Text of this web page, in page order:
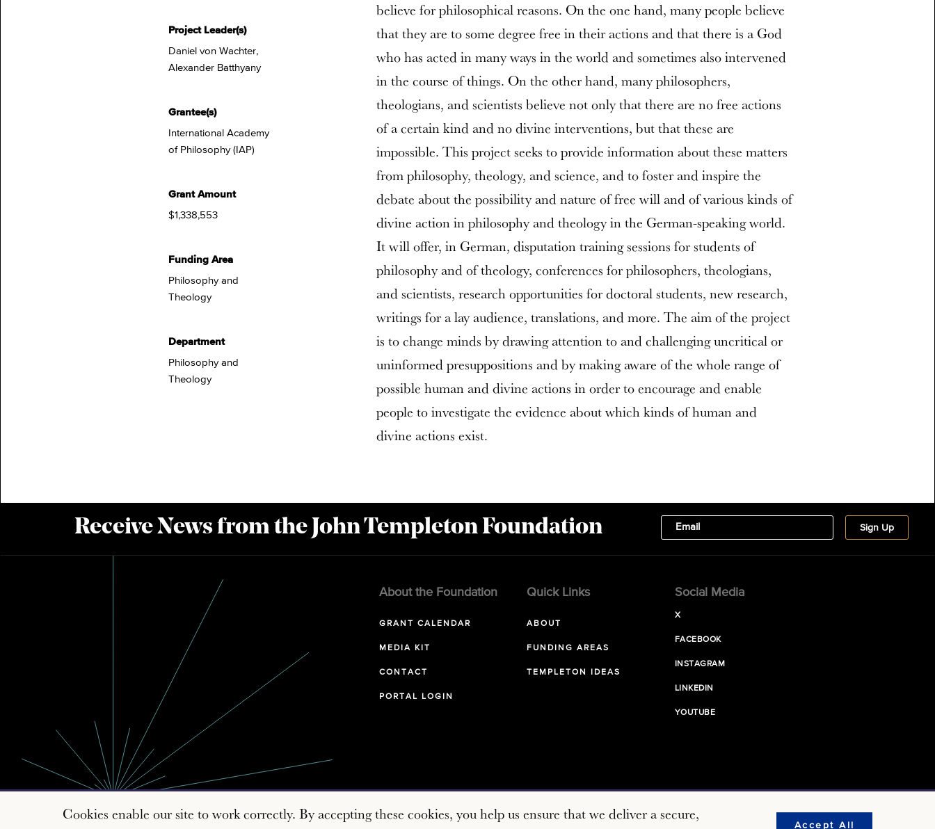
Project Leader(s)
Daniel von Wachter,
Alexander Batthyany
Grantee(s)
International Academy
of Philosophy (IAP)
Grant Amount
$1,338,553
Funding Area
Philosophy and
Theology
Department
Philosophy and
Theology
believe for philosophical reasons. On the one hand, many people believe
that they are to some degree free in their actions and that there is a God
who has acted in many ways in the world and sometimes also intervened
in the course of things. On the other hand, many philosophers,
theologians, and scientists believe not only that there are no free actions
of a certain kind and no divine interventions, but that these are
impossible. This project seeks to provide information about these matters
from philosophy, theology, and science, and to foster and inspire the
debate about the possibility and nature of free will and of various kinds of
divine action in philosophy and theology in the German-speaking world.
It will offer, in German, disputation training sessions for students of
philosophy and of theology, conferences for philosophers, theologians,
and scientists, research opportunities for doctoral students, new research,
writings for a lay audience, translations, and more. The aim of the project
is to change minds by drawing attention to and challenging uncritical or
uninformed presuppositions and by making aware of the whole range of
possible human and divine actions in order to encourage and enable
people to investigate the evidence about which kinds of human and
divine actions exist.
Receive News from the John Templeton Foundation
About the Foundation
GRANT CALENDAR
MEDIA KIT
CONTACT
PORTAL LOGIN
Quick Links
ABOUT
FUNDING AREAS
TEMPLETON IDEAS
Social Media
X
FACEBOOK
INSTAGRAM
LINKEDIN
YOUTUBE
Cookies enable our site to work correctly. By accepting these cookies, you help us ensure that we deliver a secure,
Accept All